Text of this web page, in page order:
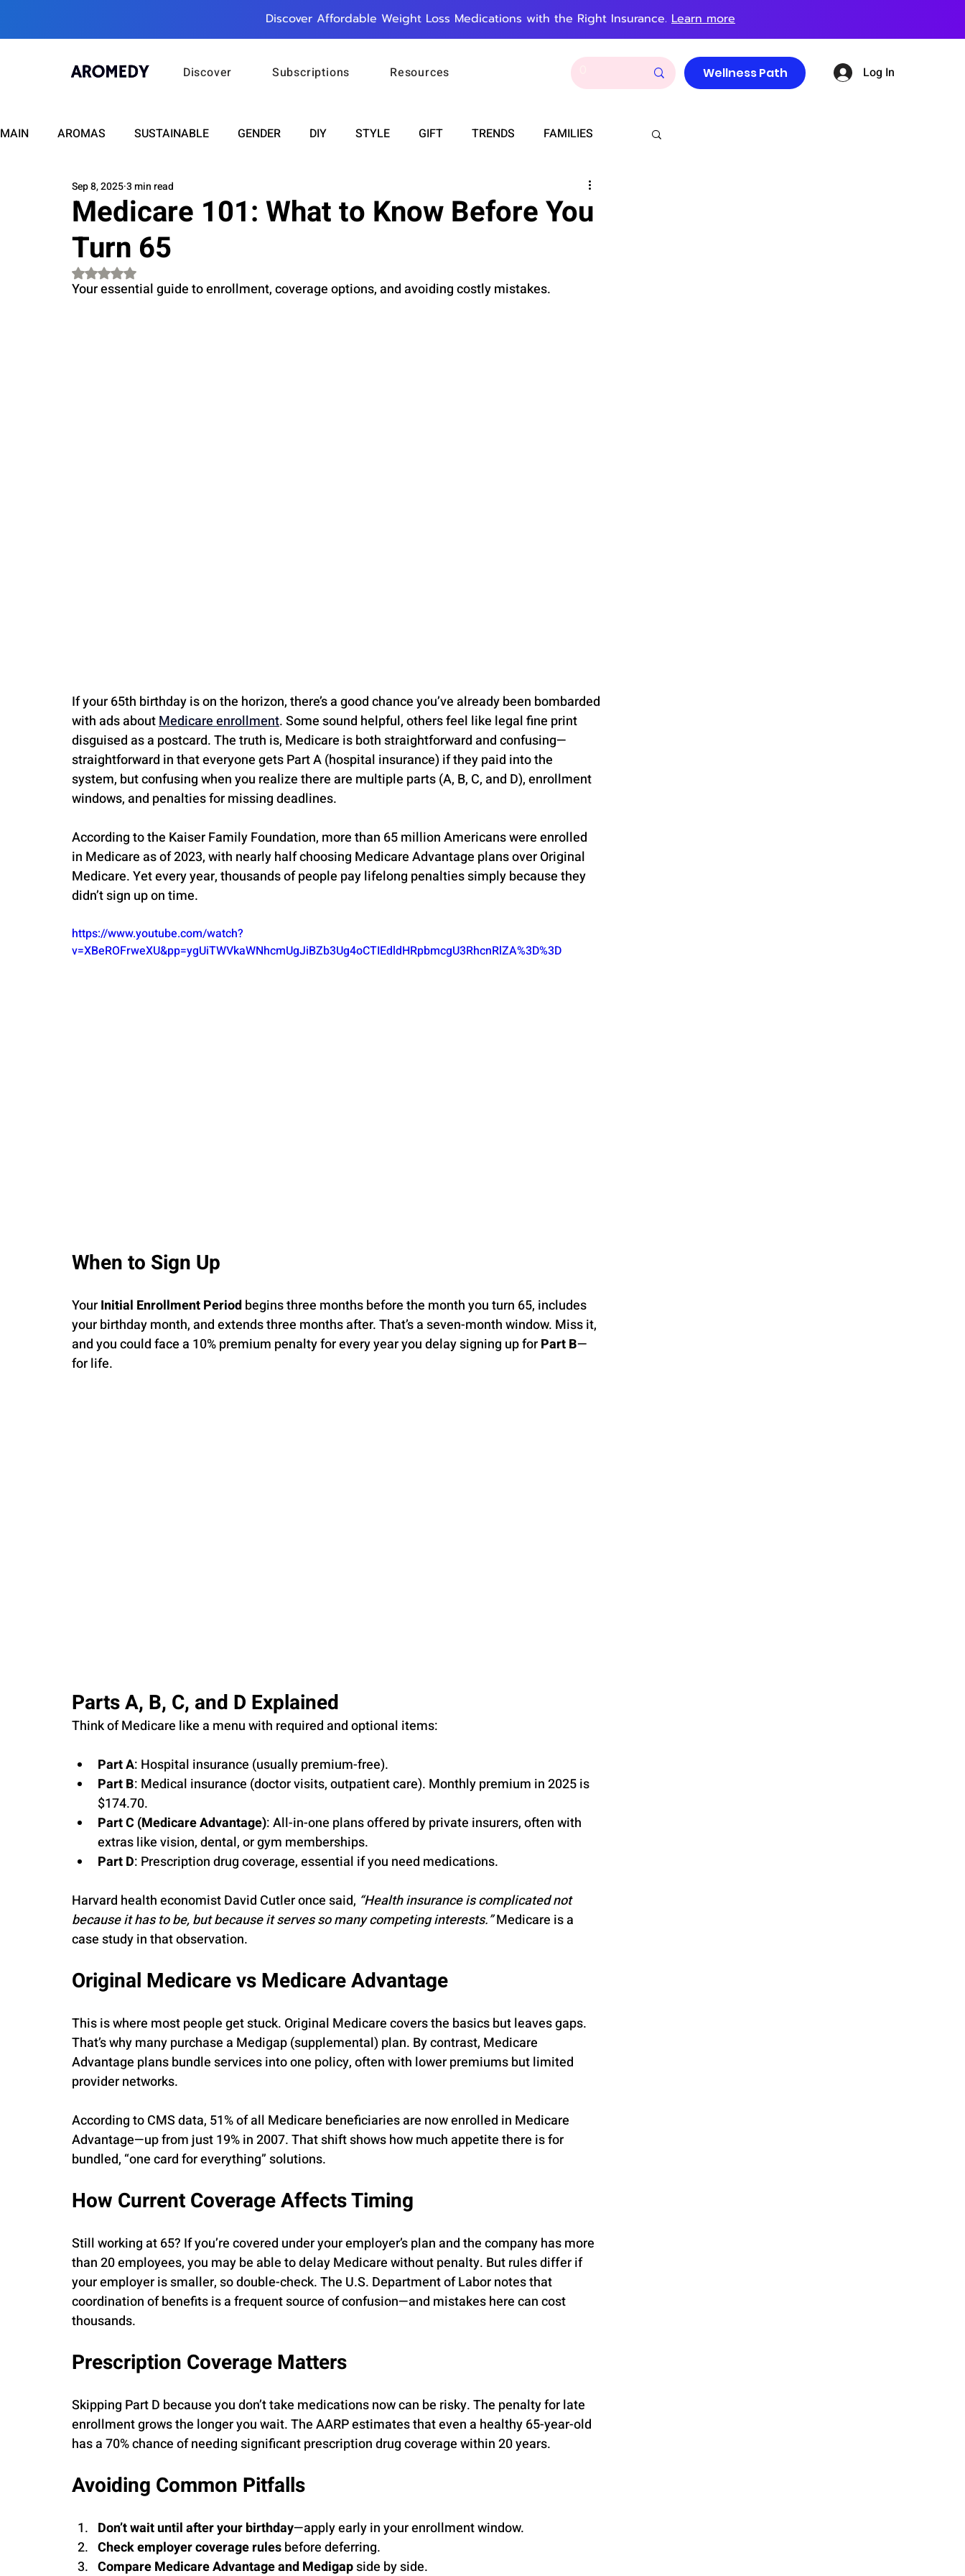
Discover Affordable Weight Loss Medications with the Right Insurance. Learn more
Discover Subscriptions Resources Wellness Path Log In
MAIN AROMAS SUSTAINABLE GENDER DIY STYLE GIFT TRENDS FAMILIES
WELLNESS WEDDINGS
RELATIONSHIPS TRAVEL
Medicare 101: What to Know Before You
Turn 65
Sep 8, 20253 min read
Rated NaN out of 5 stars.
Your essential guide to enrollment, coverage options, and avoiding costly mistakes.
If your 65th birthday is on the horizon, there’s a good chance you’ve already been bombarded
with ads about Medicare enrollment. Some sound helpful, others feel like legal fine print
disguised as a postcard. The truth is, Medicare is both straightforward and confusing—
straightforward in that everyone gets Part A (hospital insurance) if they paid into the
system, but confusing when you realize there are multiple parts (A, B, C, and D), enrollment
windows, and penalties for missing deadlines.
According to the Kaiser Family Foundation, more than 65 million Americans were enrolled
in Medicare as of 2023, with nearly half choosing Medicare Advantage plans over Original
Medicare. Yet every year, thousands of people pay lifelong penalties simply because they
didn’t sign up on time.
https://www.youtube.com/watch?
v=XBeROFrweXU&pp=ygUiTWVkaWNhcmUgJiBZb3Ug4oCTIEdldHRpbmcgU3RhcnRlZA%3D%3D
When to Sign Up
Your Initial Enrollment Period begins three months before the month you turn 65, includes
your birthday month, and extends three months after. That’s a seven-month window. Miss it,
and you could face a 10% premium penalty for every year you delay signing up for Part B—
for life.
Parts A, B, C, and D Explained
Think of Medicare like a menu with required and optional items:
Part A: Hospital insurance (usually premium-free).
Part B: Medical insurance (doctor visits, outpatient care). Monthly premium in 2025 is
$174.70.
Part C (Medicare Advantage): All-in-one plans offered by private insurers, often with
extras like vision, dental, or gym memberships.
Part D: Prescription drug coverage, essential if you need medications.
Harvard health economist David Cutler once said, “Health insurance is complicated not
because it has to be, but because it serves so many competing interests.” Medicare is a
case study in that observation.
Original Medicare vs Medicare Advantage
This is where most people get stuck. Original Medicare covers the basics but leaves gaps.
That’s why many purchase a Medigap (supplemental) plan. By contrast, Medicare
Advantage plans bundle services into one policy, often with lower premiums but limited
provider networks.
According to CMS data, 51% of all Medicare beneficiaries are now enrolled in Medicare
Advantage—up from just 19% in 2007. That shift shows how much appetite there is for
bundled, “one card for everything” solutions.
How Current Coverage Affects Timing
Still working at 65? If you’re covered under your employer’s plan and the company has more
than 20 employees, you may be able to delay Medicare without penalty. But rules differ if
your employer is smaller, so double-check. The U.S. Department of Labor notes that
coordination of benefits is a frequent source of confusion—and mistakes here can cost
thousands.
Prescription Coverage Matters
Skipping Part D because you don’t take medications now can be risky. The penalty for late
enrollment grows the longer you wait. The AARP estimates that even a healthy 65-year-old
has a 70% chance of needing significant prescription drug coverage within 20 years.
Avoiding Common Pitfalls
Don’t wait until after your birthday—apply early in your enrollment window.
Check employer coverage rules before deferring.
Compare Medicare Advantage and Medigap side by side.